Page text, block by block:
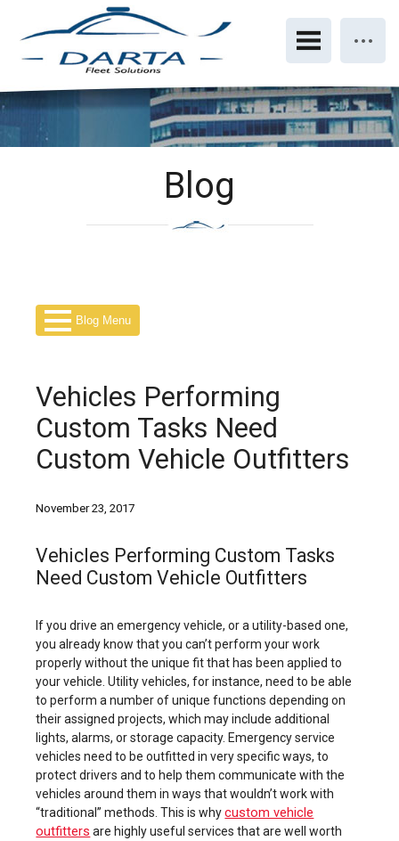
Blog
Blog Menu
Vehicles Performing
Custom Tasks Need
Custom Vehicle Outfitters
November 23, 2017
Vehicles Performing Custom Tasks
Need Custom Vehicle Outfitters
If you drive an emergency vehicle, or a utility-based one,
you already know that you can’t perform your work
properly without the unique fit that has been applied to
your vehicle. Utility vehicles, for instance, need to be able
to perform a number of unique functions depending on
their assigned projects, which may include additional
lights, alarms, or storage capacity. Emergency service
vehicles need to be outfitted in very specific ways, to
protect drivers and to help them communicate with the
vehicles around them in ways that wouldn’t work with
“traditional” methods. This is whycustom vehicle
outfitters are highly useful services that are well worth